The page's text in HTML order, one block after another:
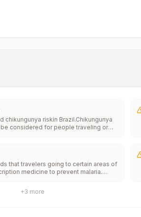
chikungunya riskin Brazil.Chikungunya
considered for people traveling or
that travelers going to certain areas of
medicine to prevent malaria.
and after your trip. Talk to your doctor
+3 more